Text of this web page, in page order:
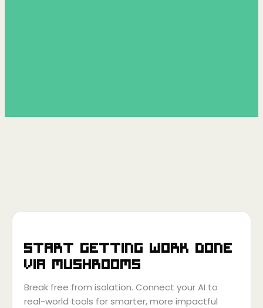
Start getting work done
via Mushrooms
Break free from isolation. Connect your AI to
real-world tools for smarter, more impactful